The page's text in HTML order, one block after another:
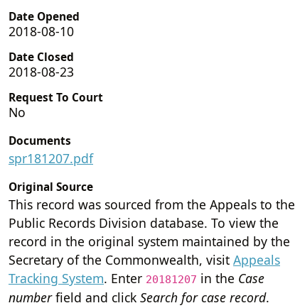
Date Opened
2018-08-10
Date Closed
2018-08-23
Request To Court
No
Documents
spr181207.pdf
Original Source
This record was sourced from the Appeals to the
Public Records Division database. To view the
record in the original system maintained by the
Secretary of the Commonwealth, visit Appeals
Tracking System. Enter 20181207 in the Case
numberfield and click Search for case record.